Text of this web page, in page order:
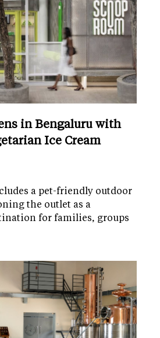
in Bengaluru with
Ice Cream
a pet-friendly outdoor
the outlet as a
for families, groups